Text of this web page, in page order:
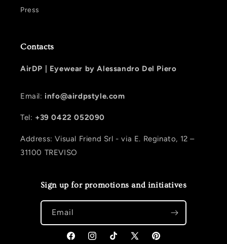
Press
Contacts
AirDP | Eyewear by Alessandro Del Piero
Email: info@airdpstyle.com
Tel: +39 0422 052090
Address: Visual Friend Srl - via E. Reginato, 12 –
31100 TREVISO
Sign up for promotions and initiatives
Email
FacebookInstagramTikTok X (Twitter)Pinterest